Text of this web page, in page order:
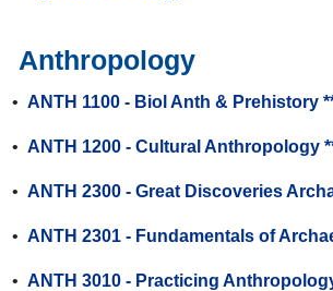
Anthropology
• ANTH 1100 - Biol Anth & Prehistory
• ANTH 1200 - Cultural Anthropology
• ANTH 2300 - Great Discoveries
• ANTH 2301 - Fundamentals of
• ANTH 3010 - Practicing